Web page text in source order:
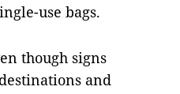
use bags.
though signs
and